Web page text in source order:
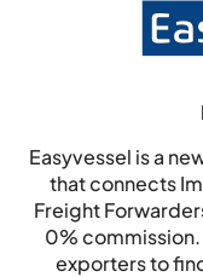
Easyvessel is a
that connects
Freight
0%
exporters to